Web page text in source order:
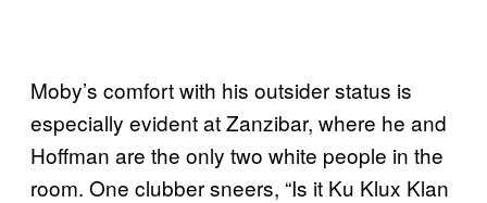
Moby’s comfort with his outsider status is
especially evident at Zanzibar, where he and
Hoffman are the only two white people in the
room. One clubber sneers, “Is it Ku Klux Klan